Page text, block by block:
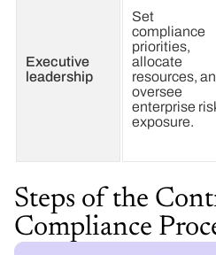
Executive
leadership
Set
compliance
priorities,
allocate
resources,
oversee
enterprise
exposure.
Steps of the
Compliance